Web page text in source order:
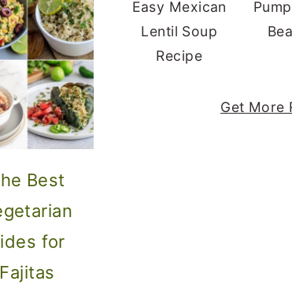
Best
for
Fajitas
Easy Mexican
Lentil Soup
Recipe
Get More